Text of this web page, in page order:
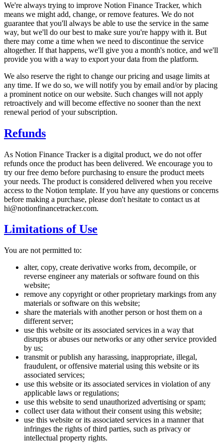
We're always trying to improve Notion Finance Tracker, which
means we might add, change, or remove features. We do not
guarantee that you'll always be able to use the service in the same
way, but we'll do our best to make sure you're happy with it. But
there may come a time when we need to discontinue the service
altogether. If that happens, we'll give you a month's notice, and we'll
provide you with a way to export your data from the platform.
We also reserve the right to change our pricing and usage limits at
any time. If we do so, we will notify you by email and/or by placing
a prominent notice on our website. Such changes will not apply
retroactively and will become effective no sooner than the next
renewal period of your subscription.
Refunds
As Notion Finance Tracker is a digital product, we do not offer
refunds once the product has been delivered. We encourage you to
try our free demo before purchasing to ensure the product meets
your needs. The product is considered delivered when you receive
access to the Notion template. If you have any questions or concerns
before making a purchase, please don't hesitate to contact us at
hi@notionfinancetracker.com.
Limitations of Use
You are not permitted to:
alter, copy, create derivative works from, decompile, or
reverse engineer any materials or software found on this
website;
remove any copyright or other proprietary markings from any
materials or software on this website;
share the materials with another person or host them on a
different server;
use this website or its associated services in a way that
disrupts or abuses our networks or any other service provided
by us;
transmit or publish any harassing, inappropriate, illegal,
fraudulent, or offensive material using this website or its
associated services;
use this website or its associated services in violation of any
applicable laws or regulations;
use this website to send unauthorized advertising or spam;
collect user data without their consent using this website;
use this website or its associated services in a manner that
infringes the rights of third parties, such as privacy or
intellectual property rights.